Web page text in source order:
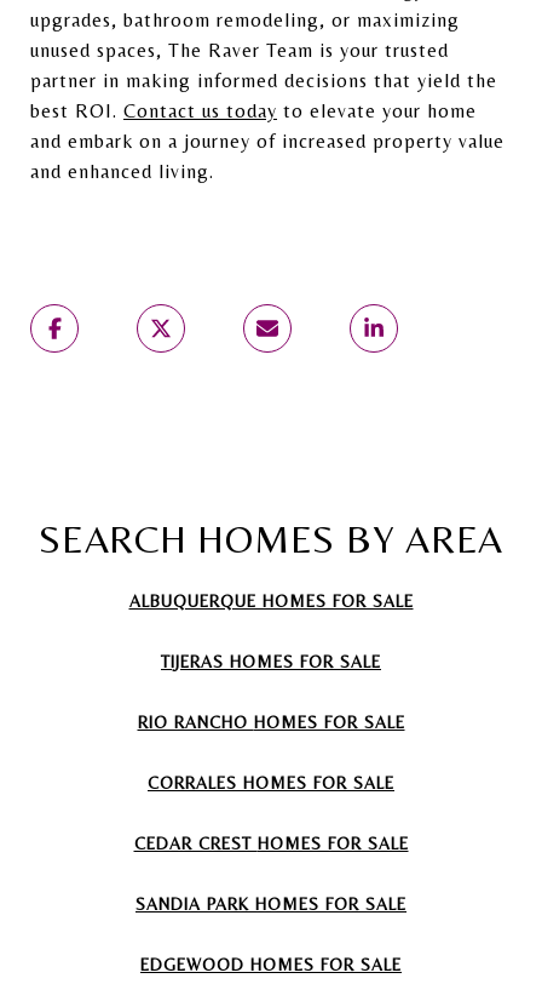
upgrades, bathroom remodeling, or maximizing
unused spaces, The Raver Team is your trusted
partner in making informed decisions that yield the
best ROI. Contact us today to elevate your home
and embark on a journey of increased property value
and enhanced living.
SEARCH HOMES BY AREA
ALBUQUERQUE HOMES FOR SALE
TIJERAS HOMES FOR SALE
RIO RANCHO HOMES FOR SALE
CORRALES HOMES FOR SALE
CEDAR CREST HOMES FOR SALE
SANDIA PARK HOMES FOR SALE
EDGEWOOD HOMES FOR SALE